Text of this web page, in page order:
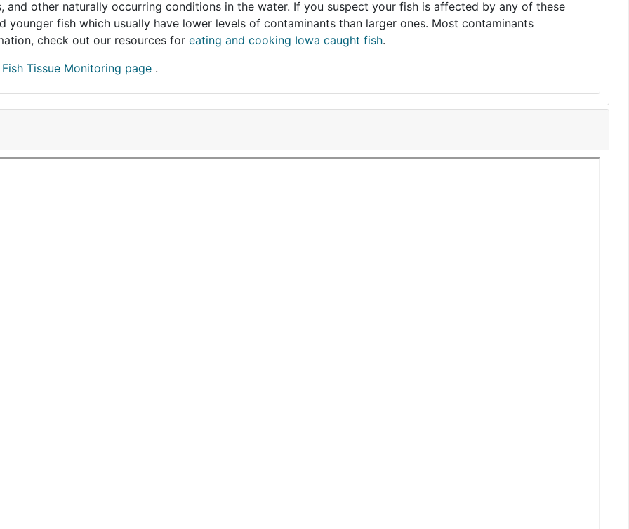
and other naturally occurring conditions in the water. If you suspect your fish is affected by any of these
fish which usually have lower levels of contaminants than larger ones. Most contaminants
check out our resources for eating and cooking Iowa caught fish.
Fish Tissue Monitoring page .